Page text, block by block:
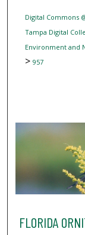
Digital Commons
Tampa Digital
Environment and
> 957
FLORIDA